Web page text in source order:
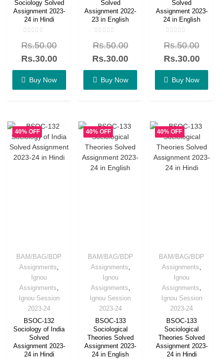
Sociology Solved
Assignment 2023-
24 in Hindi
0
out
of
5
Rs.50.00
Rs.30.00
Buy Now
Solved
Assignment 2022-
23 in English
0
out
of
5
Rs.50.00
Rs.30.00
Buy Now
Solved
Assignment 2023-
24 in English
0
out
of
5
Rs.50.00
Rs.30.00
Buy Now
40% OFF
BAM/BAG/BDP
Assignments
Ignou
Assignments
Ignou Session
2023-24
BSOC-132
Sociology of India
Solved
Assignment 2023-
24 in Hindi
40% OFF
BAM/BAG/BDP
Assignments
Ignou
Assignments
Ignou Session
2023-24
BSOC-133
Sociological
Theories Solved
Assignment 2023-
24 in English
40% OFF
BAM/BAG/BDP
Assignments
Ignou
Assignments
Ignou Session
2023-24
BSOC-133
Sociological
Theories Solved
Assignment 2023-
24 in Hindi